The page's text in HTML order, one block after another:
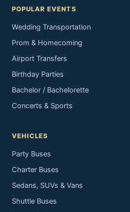
POPULAR EVENTS
Wedding Transportation
Prom & Homecoming
Airport Transfers
Birthday Parties
Bachelor / Bachelorette
Concerts & Sports
VEHICLES
Party Buses
Charter Buses
Sedans, SUVs & Vans
Shuttle Buses